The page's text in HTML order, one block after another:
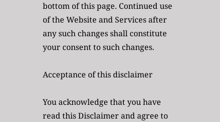
bottom of this page. Continued use
of the Website and Services after
any such changes shall constitute
your consent to such changes.
Acceptance of this disclaimer
You acknowledge that you have
read this Disclaimer and agree to